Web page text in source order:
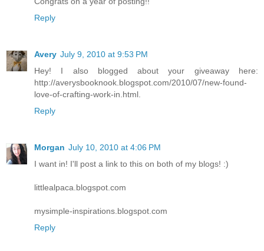
Reply
Avery July 9, 2010 at 9:53 PM
Hey! I also blogged about your giveaway here:
http://averysbooknook.blogspot.com/2010/07/new-found-
love-of-crafting-work-in.html.
Reply
Morgan July 10, 2010 at 4:06 PM
I want in! I'll post a link to this on both of my blogs! :)
littlealpaca.blogspot.com
mysimple-inspirations.blogspot.com
Reply